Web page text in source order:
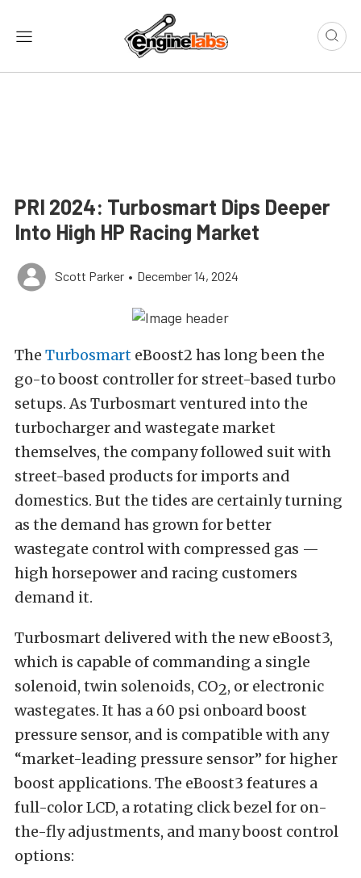
PRI 2024: Turbosmart Dips Deeper
Into High HP Racing Market
Scott Parker • December 14, 2024
The Turbosmart eBoost2 has long been the
go-to boost controller for street-based turbo
setups. As Turbosmart ventured into the
turbocharger and wastegate market
themselves, the company followed suit with
street-based products for imports and
domestics. But the tides are certainly turning
as the demand has grown for better
wastegate control with compressed gas —
high horsepower and racing customers
demand it.
Turbosmart delivered with the new eBoost3,
which is capable of commanding a single
solenoid, twin solenoids, CO2, or electronic
wastegates. It has a 60 psi onboard boost
pressure sensor, and is compatible with any
“market-leading pressure sensor” for higher
boost applications. The eBoost3 features a
full-color LCD, a rotating click bezel for on-
the-fly adjustments, and many boost control
options: